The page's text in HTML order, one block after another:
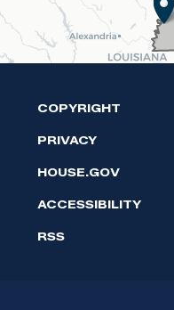
COPYRIGHT
PRIVACY
HOUSE.GOV
ACCESSIBILITY
RSS